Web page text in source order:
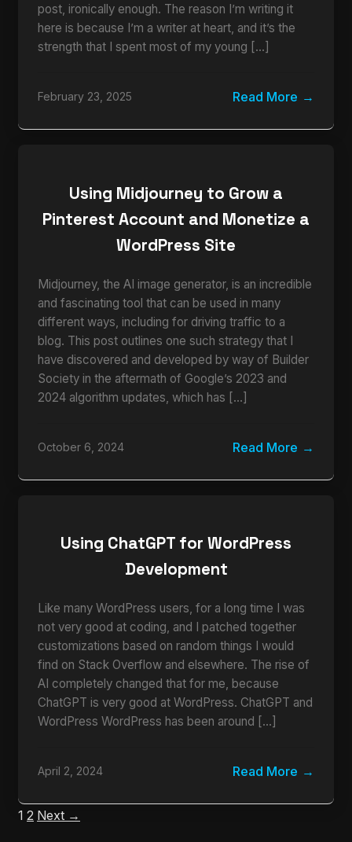
post, ironically enough. The reason I’m writing it
here is because I’m a writer at heart, and it’s the
strength that I spent most of my young […]
February 23, 2025 Read More
Using Midjourney to Grow a
Pinterest Account and Monetize a
WordPress Site
Midjourney, the AI image generator, is an incredible
and fascinating tool that can be used in many
different ways, including for driving traffic to a
blog. This post outlines one such strategy that I
have discovered and developed by way of Builder
Society in the aftermath of Google’s 2023 and
2024 algorithm updates, which has […]
October 6, 2024 Read More
Using ChatGPT for WordPress
Development
Like many WordPress users, for a long time I was
not very good at coding, and I patched together
customizations based on random things I would
find on Stack Overflow and elsewhere. The rise of
AI completely changed that for me, because
ChatGPT is very good at WordPress. ChatGPT and
WordPress WordPress has been around […]
April 2, 2024 Read More
1 2 Next →